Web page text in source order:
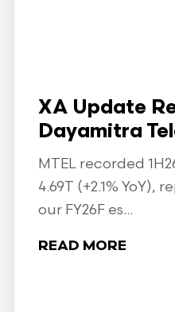
XA Update
Dayamitra
MTEL recorded
4.69T (+2.1% YoY),
our FY26F es...
READ MORE